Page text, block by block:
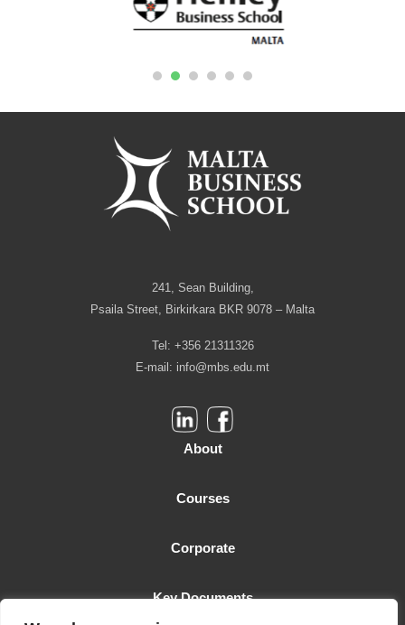
241, Sean Building,
Psaila Street, Birkirkara BKR 9078 – Malta
Tel: +356 21311326
E-mail: info@mbs.edu.mt
About
Courses
Corporate
Key Documents